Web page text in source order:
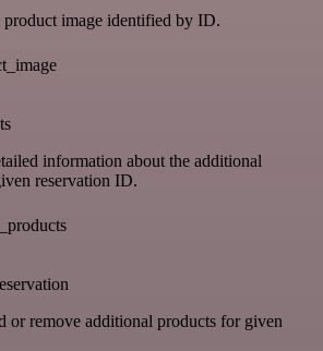
product image identified by ID.
information about the additional
reservation ID.
or remove additional products for given